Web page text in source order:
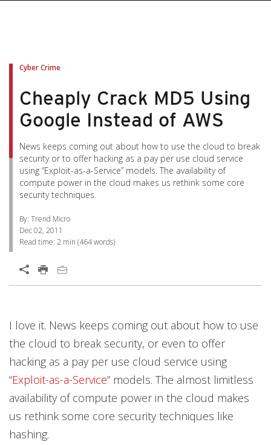
Cyber Crime
Cheaply Crack MD5 Using
Google Instead of AWS
News keeps coming out about how to use the cloud to break
security or to offer hacking as a pay per use cloud service
using “Exploit-as-a-Service” models. The availability of
compute power in the cloud makes us rethink some core
security techniques.
By: Trend Micro
Dec 02, 2011
Read time: 2 min (464words)
Open On A New Tab
I love it. News keeps coming out about how to use
the cloud to break security, or even to offer
hacking as a pay per use cloud service using
“Exploit-as-a-Service” models. The almost limitless
availability of compute power in the cloud makes
us rethink some core security techniques like
hashing.